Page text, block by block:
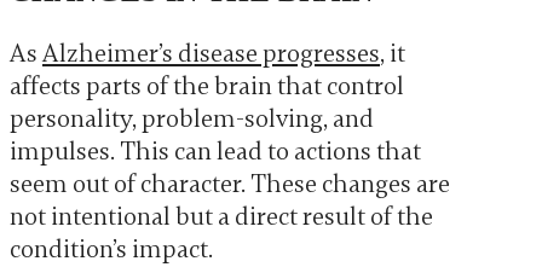
AsAlzheimer’s disease progresses, it
affects parts of the brain that control
personality, problem-solving, and
impulses. This can lead to actions that
seem out of character. These changes are
not intentional but a direct result of the
condition’s impact.